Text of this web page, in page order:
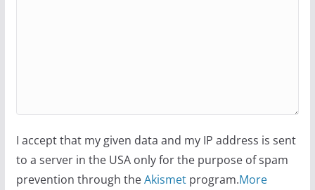
I accept that my given data and my IP address is sent
to a server in the USA only for the purpose of spam
prevention through theAkismetprogram.More